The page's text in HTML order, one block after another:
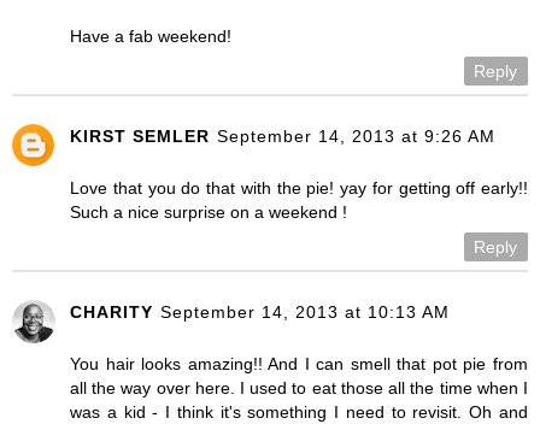
Have a fab weekend!
Reply
KIRST SEMLER September 14, 2013 at 9:26 AM
Love that you do that with the pie! yay for getting off early!!
Such a nice surprise on a weekend !
Reply
CHARITY September 14, 2013 at 10:13 AM
You hair looks amazing!! And I can smell that pot pie from
all the way over here. I used to eat those all the time when I
was a kid - I think it's something I need to revisit. Oh and